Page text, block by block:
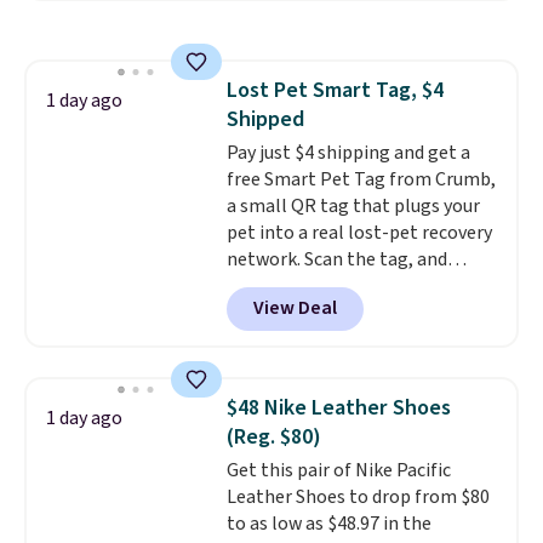
gadget for meal prep, salads,
egg salad, or deviled eggs. Prep
is simple, and so is cleanup.
1 day ago
Lost Pet Smart Tag, $4
Shipped
Pay just $4 shipping and get a
free Smart Pet Tag from Crumb,
a small QR tag that plugs your
pet into a real lost-pet recovery
network. Scan the tag, and
whoever finds your dog or cat
can instantly send you their
location, while Crumb
vets, shelters, and its user
community and posts a missing-
pet alert to Facebook and
Instagram on your behalf. The
tag also opens up a digital
profile the finder can see, with
View Deal
1 day ago
$48 Nike Leather Shoes
(Reg. $80)
Get this pair of Nike Pacific
Leather Shoes to drop from $80
to as low as $48.97 in the